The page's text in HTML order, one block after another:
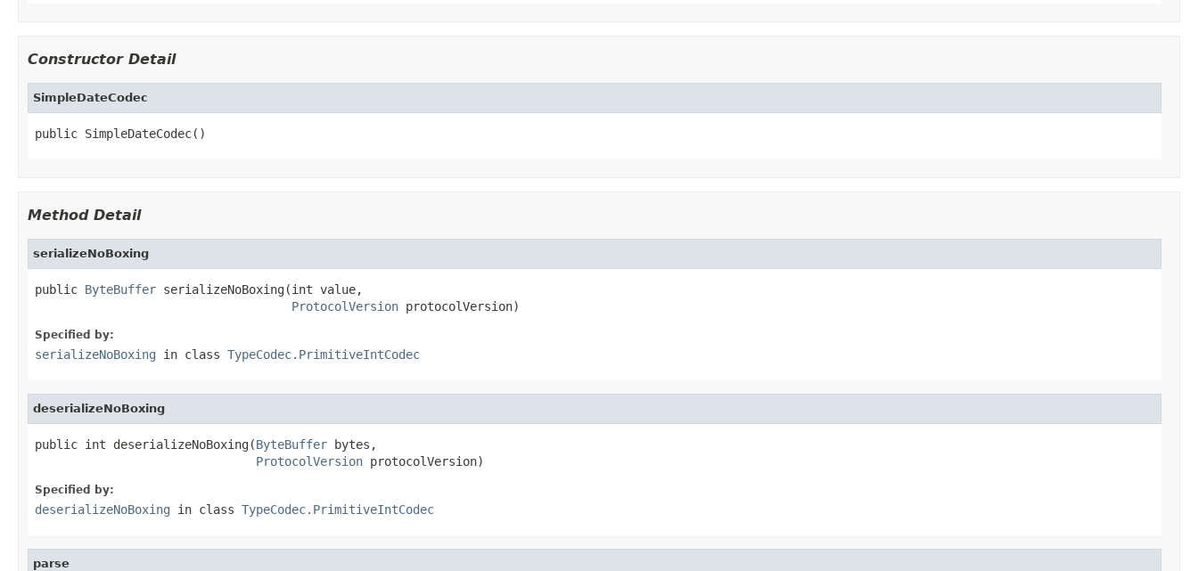
Constructor Detail
SimpleDateCodec
public SimpleDateCodec()
Method Detail
serializeNoBoxing
public ByteBuffer serializeNoBoxing(int value,
ProtocolVersion protocolVersion)
Specified by:
serializeNoBoxing in class TypeCodec.PrimitiveIntCodec
deserializeNoBoxing
public int deserializeNoBoxing(ByteBuffer bytes,
ProtocolVersion protocolVersion)
Specified by:
deserializeNoBoxing in class TypeCodec.PrimitiveIntCodec
parse